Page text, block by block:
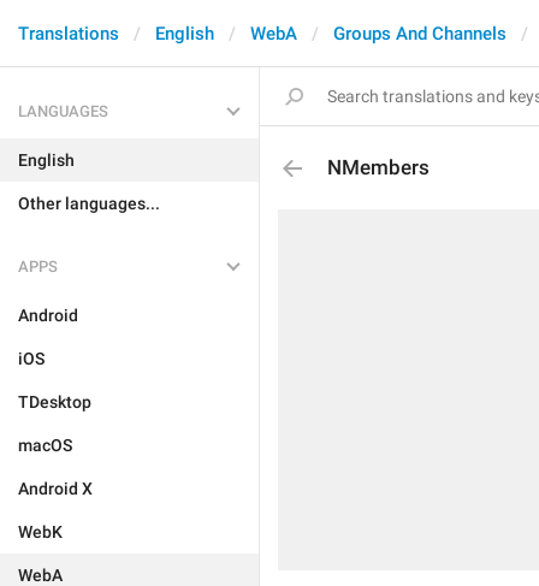
Translations English WebA Groups And Channels
LANGUAGES
English
Other languages...
APPS
Android
iOS
TDesktop
macOS
Android X
WebK
WebA
NMembers